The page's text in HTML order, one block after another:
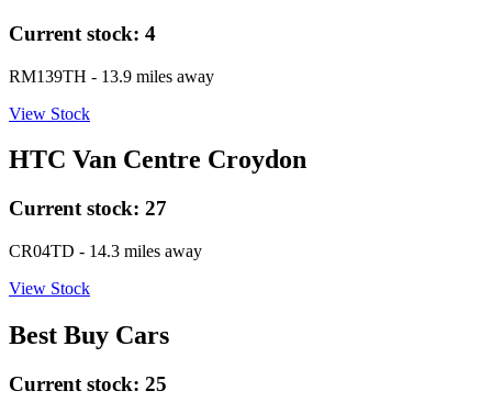
Current stock: 4
RM139TH - 13.9 miles away
View Stock
HTC Van Centre Croydon
Current stock: 27
CR04TD - 14.3 miles away
View Stock
Best Buy Cars
Current stock: 25